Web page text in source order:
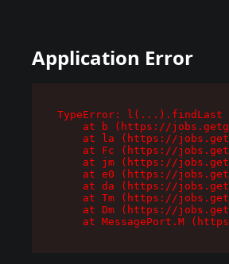
Application Error
TypeError: l(...).findLast
at b (https://
at la (https://
at Fc (https://
at jm (https://
at e0 (https://
at da (https://
at Tm (https://
at Dm (https://
at MessagePort.M